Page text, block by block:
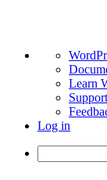
About
WordPress
Learn
Support
Log in